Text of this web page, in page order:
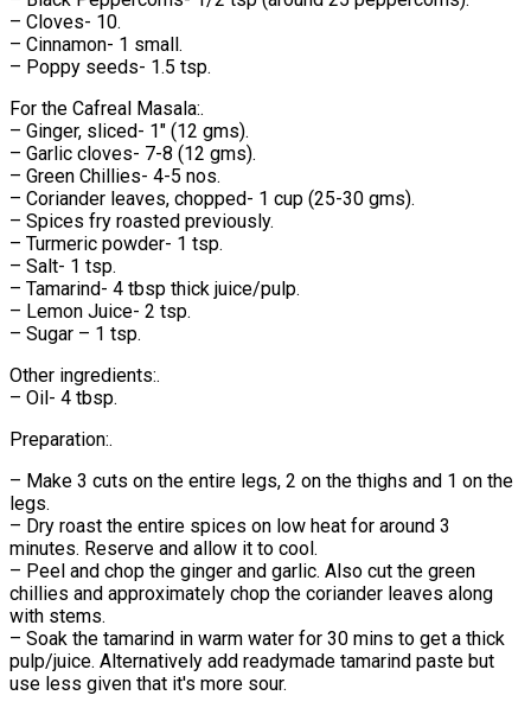
– Cloves- 10.
– Cinnamon- 1 small.
– Poppy seeds- 1.5 tsp.
For the Cafreal Masala:.
– Ginger, sliced- 1" (12 gms).
– Garlic cloves- 7-8 (12 gms).
– Green Chillies- 4-5 nos.
– Coriander leaves, chopped- 1 cup (25-30 gms).
– Spices fry roasted previously.
– Turmeric powder- 1 tsp.
– Salt- 1 tsp.
– Tamarind- 4 tbsp thick juice/pulp.
– Lemon Juice- 2 tsp.
– Sugar – 1 tsp.
Other ingredients:.
– Oil- 4 tbsp.
Preparation:.
– Make 3 cuts on the entire legs, 2 on the thighs and 1 on the
legs.
– Dry roast the entire spices on low heat for around 3
minutes. Reserve and allow it to cool.
– Peel and chop the ginger and garlic. Also cut the green
chillies and approximately chop the coriander leaves along
with stems.
– Soak the tamarind in warm water for 30 mins to get a thick
pulp/juice. Alternatively add readymade tamarind paste but
use less given that it's more sour.